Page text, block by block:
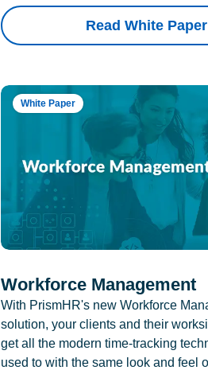
Read White Paper
White Paper
Workforce Management
With PrismHR's new Workforce
solution, your clients and their
get all the modern time-tracking
used to with the same look and feel